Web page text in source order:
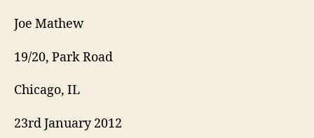
Joe Mathew
19/20, Park Road
Chicago, IL
23rd January 2012